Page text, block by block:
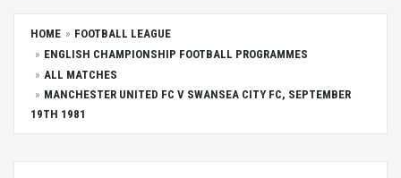
HOME
FOOTBALL LEAGUE
ENGLISH CHAMPIONSHIP FOOTBALL PROGRAMMES
ALL MATCHES
MANCHESTER UNITED FC V SWANSEA CITY FC, SEPTEMBER
19TH 1981